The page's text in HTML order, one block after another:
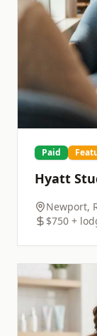
Paid
Hyatt
Shoot
Newport,
$750 +